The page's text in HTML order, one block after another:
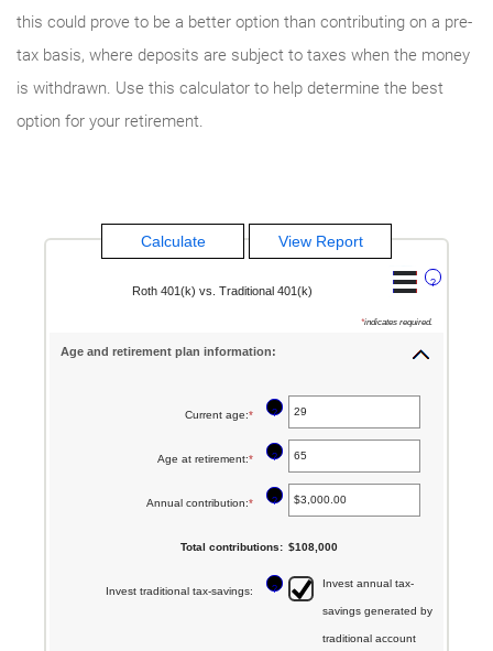
this could prove to be a better option than contributing on a pre-
tax basis, where deposits are subject to taxes when the money
is withdrawn. Use this calculator to help determine the best
option for your retirement.
?
Roth 401(k) vs. Traditional 401(k)
*indicates required.
Age and retirement plan information:
Current age:* Enter
amount
between
and
?
Age at retirement:* Enter
amount
between
?
Annual contribution:* Enter
between
?
Total contributions: $108,000
Invest traditional tax-savings: ? Invest annual tax-
savings generated by
traditional account